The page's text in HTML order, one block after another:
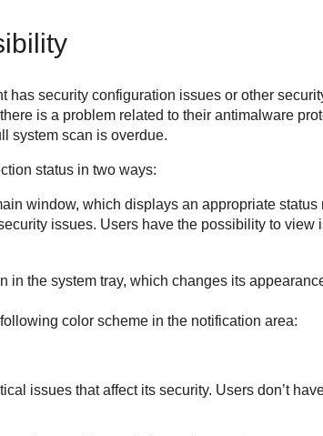
has security configuration issues or other
is a problem related to their antimalware
system scan is overdue.
status in two ways:
window, which displays an appropriate
issues. Users have the possibility to
in the system tray, which changes its
color scheme in the notification area:
issues that affect its security. Users don’t